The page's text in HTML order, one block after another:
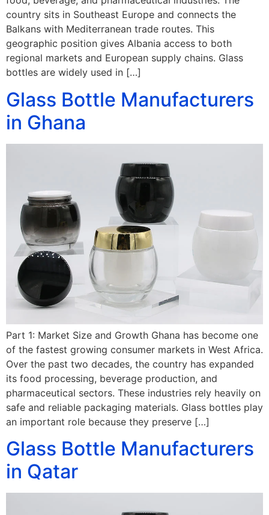
country sits in Southeast Europe and connects the
Balkans with Mediterranean trade routes. This
geographic position gives Albania access to both
regional markets and European supply chains. Glass
bottles are widely used in […]
Glass Bottle Manufacturers
in Ghana
Part 1: Market Size and Growth Ghana has become one
of the fastest growing consumer markets in West Africa.
Over the past two decades, the country has expanded
its food processing, beverage production, and
pharmaceutical sectors. These industries rely heavily on
safe and reliable packaging materials. Glass bottles play
an important role because they preserve […]
Glass Bottle Manufacturers
in Qatar